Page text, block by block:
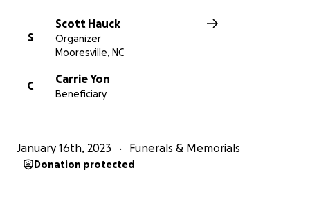
S
Scott Hauck
Organizer
Mooresville, NC
C
Carrie Yon
Beneficiary
January 16th, 2023 Funerals & Memorials
Donation protected